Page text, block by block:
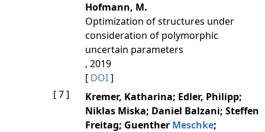
Hofmann, M.
Optimization of structures under
consideration of polymorphic
uncertain parameters
, 2019
[ DOI]
[ 7 ]
Kremer, Katharina; Edler, Philipp;
Niklas Miska; Daniel Balzani; Steffen
Freitag; Guenther Meschke;